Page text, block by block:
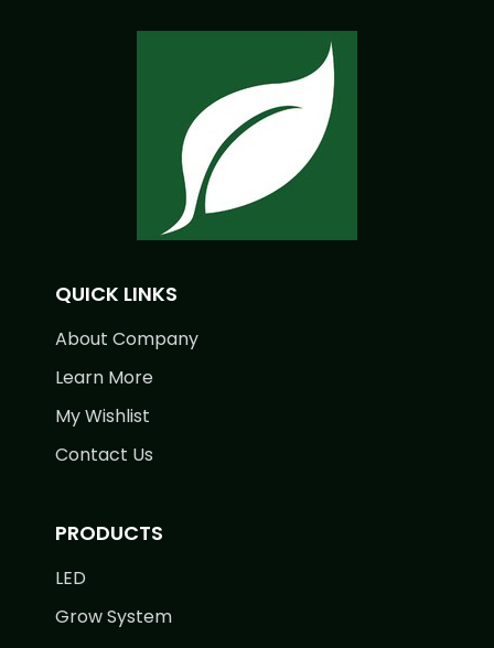
QUICK LINKS
About Company
Learn More
My Wishlist
Contact Us
PRODUCTS
LED
Grow System